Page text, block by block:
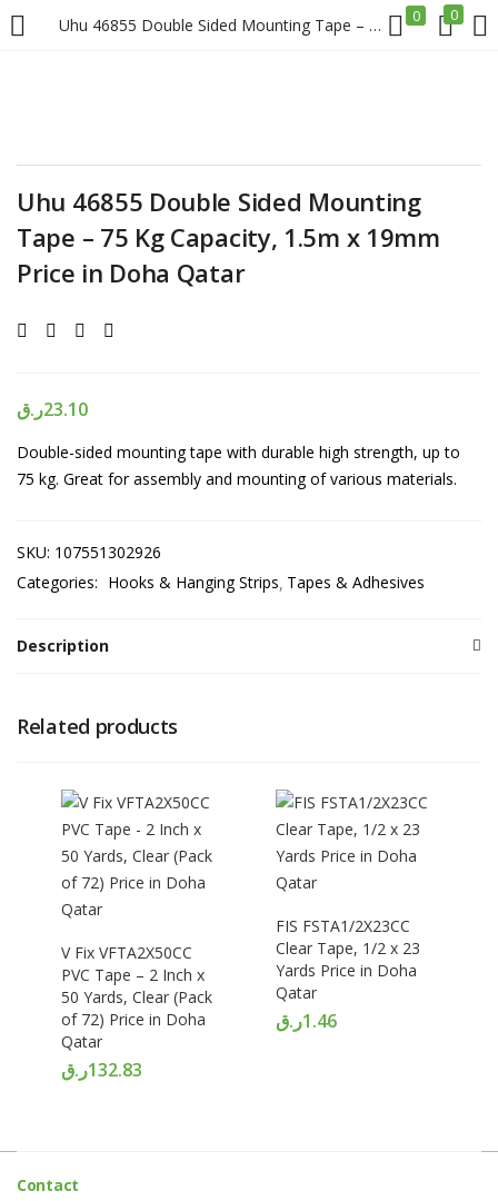
Uhu 46855 Double Sided Mounting Tape – 75 Kg Capacity, 1.5m x 19mm Price in Doha Qatar 0 0
LOGIN REGISTER
Uhu 46855 Double Sided Mounting
Tape – 75 Kg Capacity, 1.5m x 19mm
Price in Doha Qatar
23.10ر.ق
Double-sided mounting tape with durable high strength, up to
75 kg. Great for assembly and mounting of various materials.
SKU: 107551302926
Categories: Hooks & Hanging Strips Tapes & Adhesives
Description
Related products
V Fix VFTA2X50CC
PVC Tape – 2 Inch x
50 Yards, Clear (Pack
of 72) Price in Doha
Qatar
132.83ر.ق
FIS FSTA1/2X23CC
Clear Tape, 1/2 x 23
Yards Price in Doha
Qatar
1.46ر.ق
Contact